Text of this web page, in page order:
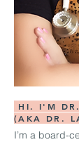
HI. I'M DR.
(AKA DR.
I’m a board-